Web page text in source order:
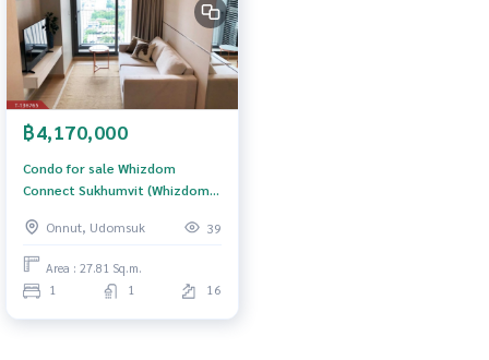
฿4,170,000
Condo for sale Whizdom
Connect Sukhumvit (Whizdom
Onnut, Udomsuk
39
Area : 27.81 Sq.m.
1 1 16